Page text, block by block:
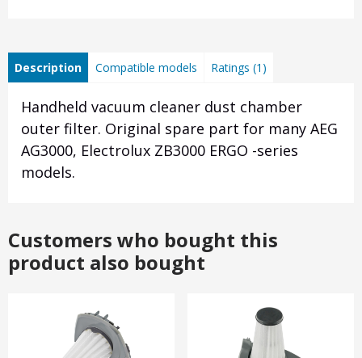
Description Compatible models Ratings (1)
Handheld vacuum cleaner dust chamber
outer filter. Original spare part for many AEG
AG3000, Electrolux ZB3000 ERGO -series
models.
Customers who bought this
product also bought